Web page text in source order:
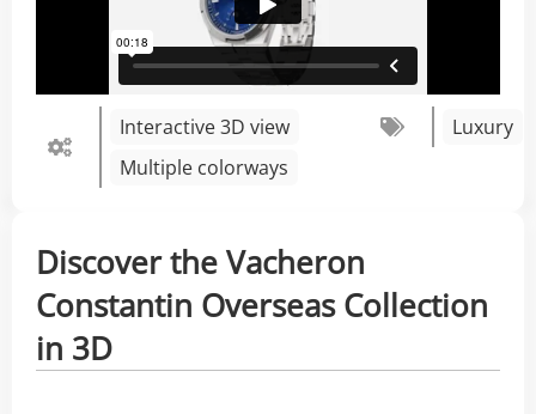
Interactive 3D view
Multiple colorways
Luxury
Discover the Vacheron
Constantin Overseas Collection
in 3D